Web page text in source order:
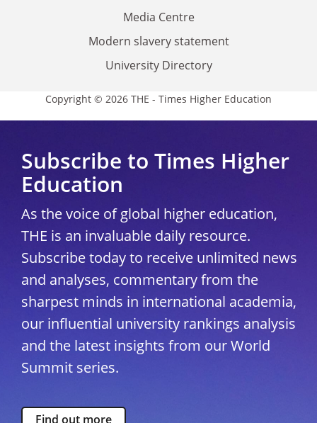
Media Centre
Modern slavery statement
University Directory
Copyright © 2026 THE - Times Higher Education
Subscribe to Times Higher
Education
As the voice of global higher education,
THE is an invaluable daily resource.
Subscribe today to receive unlimited news
and analyses, commentary from the
sharpest minds in international academia,
our influential university rankings analysis
and the latest insights from our World
Summit series.
Find out more